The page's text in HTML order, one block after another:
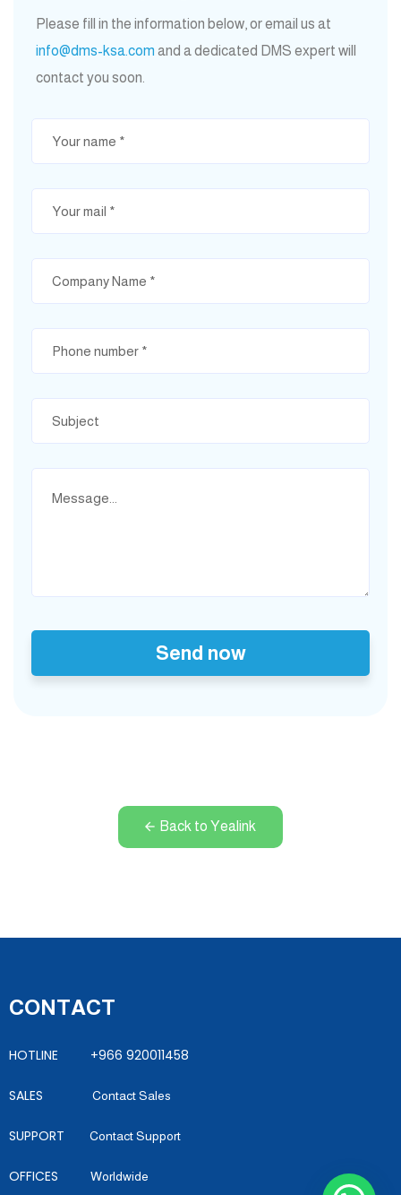
Please fill in the information below, or email us at
info@dms-ksa.com and a dedicated DMS expert will
contact you soon.
Send now
Back to Yealink
CONTACT
HOTLINE +966 920011458
SALES Contact Sales
SUPPORT Contact Support
OFFICES Worldwide